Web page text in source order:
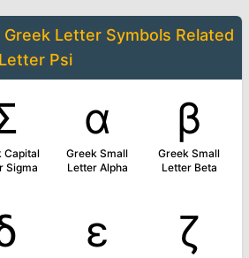
Greek Letter Symbols Related
Psi
Capital
Sigma
α
Greek Small
Letter Alpha
β
Greek Small
Letter Beta
ε ζ